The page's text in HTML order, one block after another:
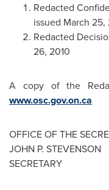
Redacted
issued March 25,
Redacted
26, 2010
A copy of the
www.osc.gov.on.ca
OFFICE OF THE
JOHN P. STEVENSON
SECRETARY